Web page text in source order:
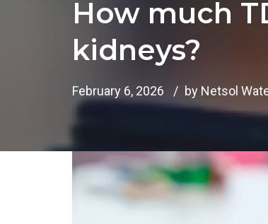
How much
kidneys?
February 6, 2026 by Netsol